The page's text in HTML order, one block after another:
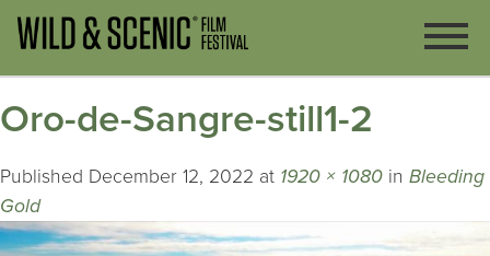
Oro-de-Sangre-still1-2
Published December 12, 2022 at 1920 × 1080 in Bleeding
Gold